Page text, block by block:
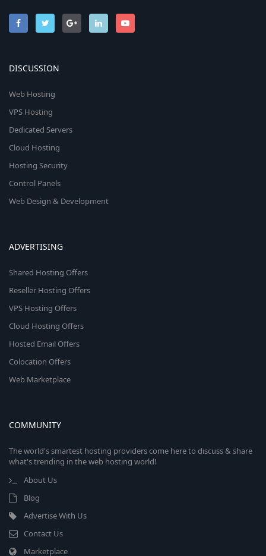
DISCUSSION
Web Hosting
VPS Hosting
Dedicated Servers
Cloud Hosting
Hosting Security
Control Panels
Web Design & Development
ADVERTISING
Shared Hosting Offers
Reseller Hosting Offers
VPS Hosting Offers
Cloud Hosting Offers
Hosted Email Offers
Colocation Offers
Web Marketplace
COMMUNITY
The world's smartest hosting providers come here to discuss & share
what's trending in the web hosting world!
About Us
Blog
Advertise With Us
Contact Us
Marketplace